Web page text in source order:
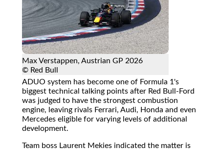
Max Verstappen, Austrian GP 2026
© Red Bull
ADUO system has become one of Formula 1's
biggest technical talking points after Red Bull-Ford
was judged to have the strongest combustion
engine, leaving rivals Ferrari, Audi, Honda and even
Mercedes eligible for varying levels of additional
development.
Team boss Laurent Mekies indicated the matter is